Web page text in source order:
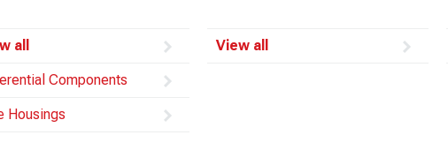
all
Components
Housings
View all